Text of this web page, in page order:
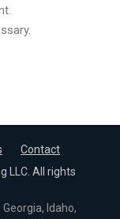
Contact
LLC. All rights
Idaho,